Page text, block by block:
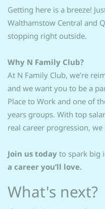
Getting here is a breeze!
Walthamstow Central and
stopping right outside.
Why N Family Club?
At N Family Club, we’re
and we want you to be a
Place to Work and one of
years groups. With top
real career progression,
Join us today to spark big
a career you’ll love.
What's next?